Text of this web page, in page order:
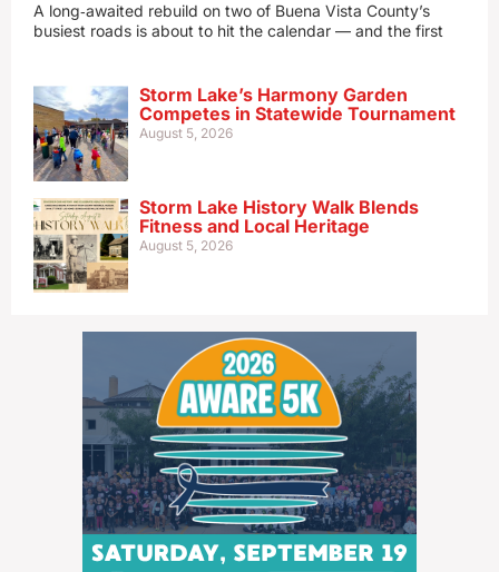
A long‑awaited rebuild on two of Buena Vista County’s
busiest roads is about to hit the calendar — and the first
Storm Lake’s Harmony Garden
Competes in Statewide Tournament
August 5, 2026
Storm Lake History Walk Blends
Fitness and Local Heritage
August 5, 2026